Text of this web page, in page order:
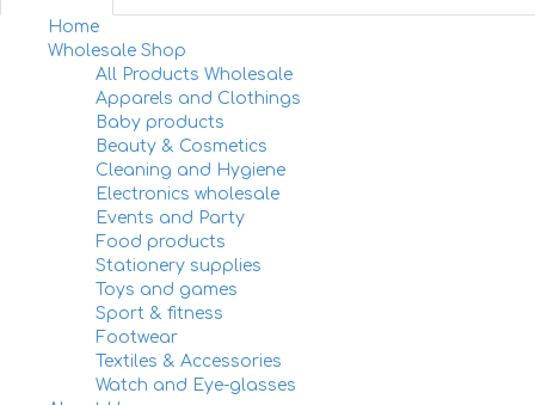
Home
Wholesale Shop
All Products Wholesale
Apparels and Clothings
Baby products
Beauty & Cosmetics
Cleaning and Hygiene
Electronics wholesale
Events and Party
Food products
Stationery supplies
Toys and games
Sport & fitness
Footwear
Textiles & Accessories
Watch and Eye-glasses